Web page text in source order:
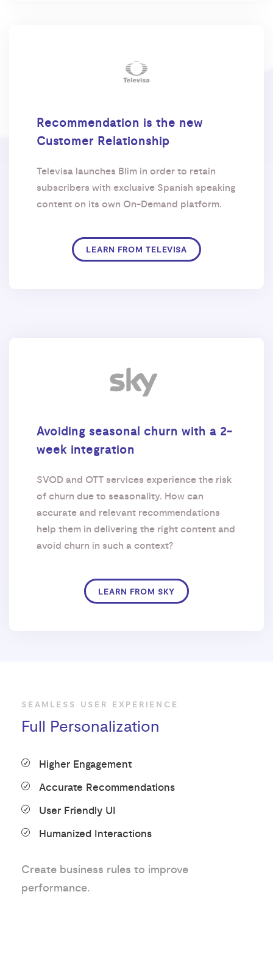
Recommendation is the new
Customer Relationship
Televisa launches Blim in order to retain
subscribers with exclusive Spanish speaking
content on its own On-Demand platform.
LEARN FROM TELEVISA
Avoiding seasonal churn with a 2-
week integration
SVOD and OTT services experience the risk
of churn due to seasonality. How can
accurate and relevant recommendations
help them in delivering the right content and
avoid churn in such a context?
LEARN FROM SKY
SEAMLESS USER EXPERIENCE
Full Personalization
Higher Engagement
Accurate Recommendations
User Friendly UI
Humanized Interactions
Create business rules to improve
performance.